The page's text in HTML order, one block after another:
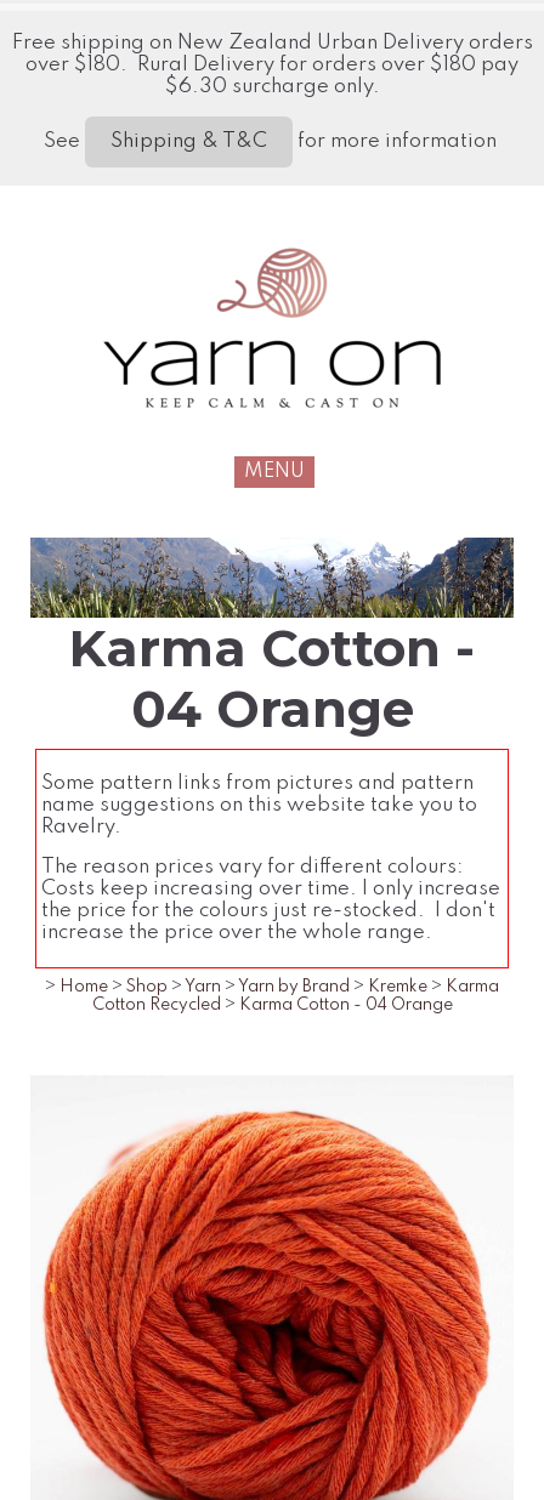
Free shipping on New Zealand Urban Delivery orders
over $180. Rural Delivery for orders over $180 pay
$6.30 surcharge only.
See Shipping & T&C for more information
MENU
Karma Cotton -
04 Orange
Some pattern links from pictures and pattern
name suggestions on this website take you to
Ravelry.
The reason prices vary for different colours:
Costs keep increasing over time. I only increase
the price for the colours just re-stocked. I don't
increase the price over the whole range.
> Home > Shop > Yarn > Yarn by Brand > Kremke > Karma
Cotton Recycled > Karma Cotton - 04 Orange